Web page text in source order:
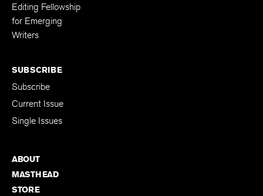
Editing Fellowship
for Emerging
Writers
SUBSCRIBE
Subscribe
Current Issue
Single Issues
ABOUT
MASTHEAD
STORE